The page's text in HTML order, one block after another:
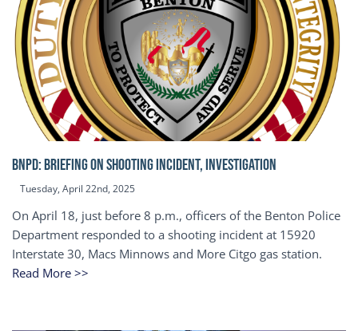
BNPD: BRIEFING ON SHOOTING INCIDENT, INVESTIGATION
Tuesday, April 22nd, 2025
On April 18, just before 8 p.m., officers of the Benton Police
Department responded to a shooting incident at 15920
Interstate 30, Macs Minnows and More Citgo gas station.
Read More >>